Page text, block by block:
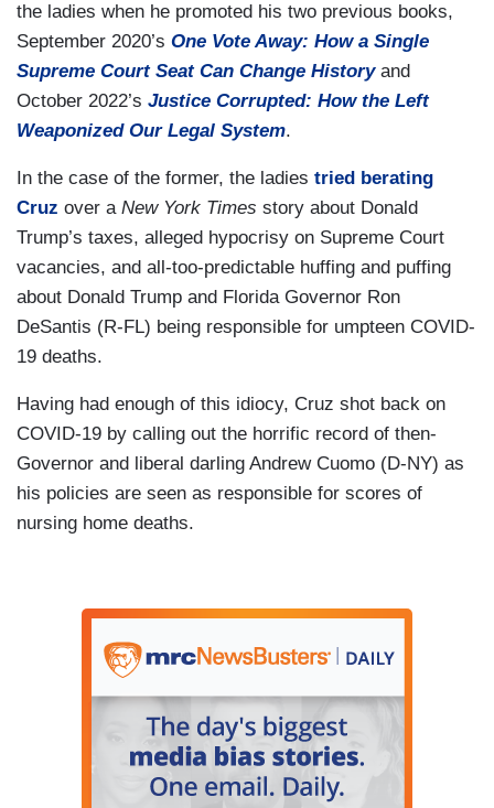
the ladies when he promoted his two previous books,
September 2020’s One Vote Away: How a Single
Supreme Court Seat Can Change Historyand
October 2022’s Justice Corrupted: How the Left
Weaponized Our Legal System.
In the case of the former, the ladies tried berating
Cruz over a New York Times story about Donald
Trump’s taxes, alleged hypocrisy on Supreme Court
vacancies, and all-too-predictable huffing and puffing
about Donald Trump and Florida Governor Ron
DeSantis (R-FL) being responsible for umpteen COVID-
19 deaths.
Having had enough of this idiocy, Cruz shot back on
COVID-19 by calling out the horrific record of then-
Governor and liberal darling Andrew Cuomo (D-NY) as
his policies are seen as responsible for scores of
nursing home deaths.